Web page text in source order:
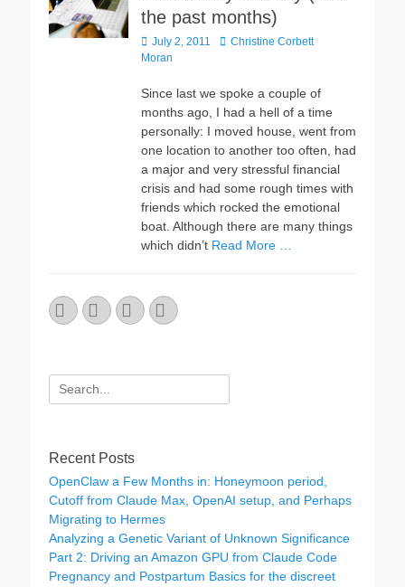
the past months)
Posted
on
July 2, 2011 Author
Christine Corbett
Moran
Since last we spoke a couple of
months ago, I had a hell of a time
personally: I moved house, went from
one location to another too often, had
a major and very stressful financial
crisis and had some rough times with
friends which rocked the emotional
boat. Although there are many things
which didn’t Read More …
EmailGitHubLinkedInWebsite
Search
for:
Recent Posts
OpenClaw a Few Months in: Honeymoon period,
Cutoff from Claude Max, OpenAI setup, and Perhaps
Migrating to Hermes
Analyzing a Genetic Variant of Unknown Significance
Part 2: Driving an Amazon GPU from Claude Code
Pregnancy and Postpartum Basics for the discreet